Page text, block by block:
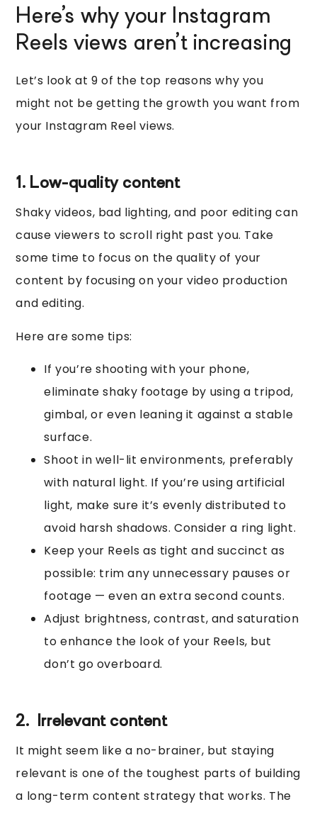
Here’s why your Instagram
Reels views aren’t increasing
Let’s look at 9 of the top reasons why you
might not be getting the growth you want from
your Instagram Reel views.
1. Low-quality content
Shaky videos, bad lighting, and poor editing can
cause viewers to scroll right past you. Take
some time to focus on the quality of your
content by focusing on your video production
and editing.
Here are some tips:
If you’re shooting with your phone,
eliminate shaky footage by using a tripod,
gimbal, or even leaning it against a stable
surface.
Shoot in well-lit environments, preferably
with natural light. If you’re using artificial
light, make sure it’s evenly distributed to
avoid harsh shadows. Consider a ring light.
Keep your Reels as tight and succinct as
possible: trim any unnecessary pauses or
footage — even an extra second counts.
Adjust brightness, contrast, and saturation
to enhance the look of your Reels, but
don’t go overboard.
2. Irrelevant content
It might seem like a no-brainer, but staying
relevant is one of the toughest parts of building
a long-term content strategy that works. The